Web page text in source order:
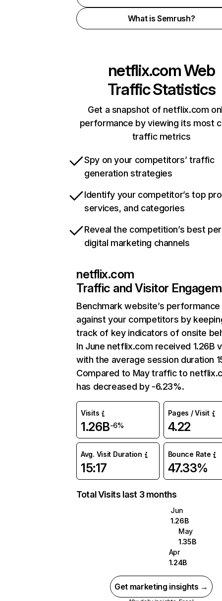
What is Semrush?
netflix.comWeb
Traffic Statistics
Get a snapshot of netflix.com
performance by viewing its most
traffic metrics
Spy on your competitors’ traffic
generation strategies
Identify your competitor’s top
services, and categories
Reveal the competition’s best
digital marketing channels
netflix.com
Traffic and Visitor
Benchmark website’s performance
against your competitors by
track of key indicators of onsite
In June netflix.com received 1.26B
with the average session duration
Compared to May traffic to
has decreased by -6.23%.
Visits
1.26B-6%
Pages / Visit
4.22
Avg. Visit Duration
15:17
Bounce Rate
47.33%
Total Visits last 3 months
Jun
1.26B
May
1.35B
Apr
1.24B
Get marketing insights →